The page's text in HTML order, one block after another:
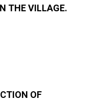
THE VILLAGE.
OF